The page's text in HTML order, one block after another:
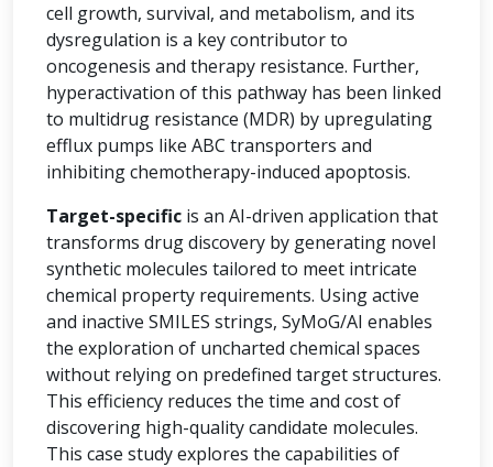
cell growth, survival, and metabolism, and its
dysregulation is a key contributor to
oncogenesis and therapy resistance. Further,
hyperactivation of this pathway has been linked
to multidrug resistance (MDR) by upregulating
efflux pumps like ABC transporters and
inhibiting chemotherapy-induced apoptosis.
Target-specific is an AI-driven application that
transforms drug discovery by generating novel
synthetic molecules tailored to meet intricate
chemical property requirements. Using active
and inactive SMILES strings, SyMoG/AI enables
the exploration of uncharted chemical spaces
without relying on predefined target structures.
This efficiency reduces the time and cost of
discovering high-quality candidate molecules.
This case study explores the capabilities of